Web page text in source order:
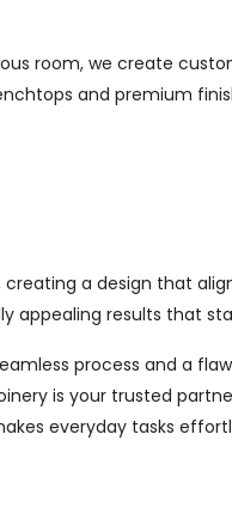
room, we create
and premium
a design that
appealing results that
process and a
is your trusted
everyday tasks